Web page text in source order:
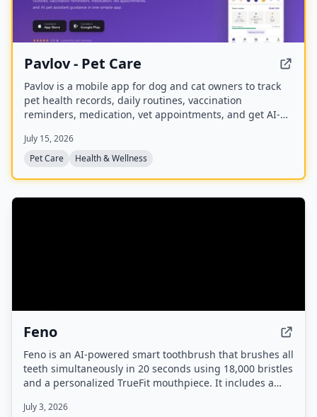
Pavlov - Pet Care
Pavlov is a mobile app for dog and cat owners to track
pet health records, daily routines, vaccination
reminders, medication, vet appointments, and get AI-
and premium plans with additional tools.
July 15, 2026
Pet Care
Health & Wellness
Feno
Feno is an AI-powered smart toothbrush that brushes all
teeth simultaneously in 20 seconds using 18,000 bristles
and a personalized TrueFit mouthpiece. It includes a
an app, and analyzes oral health markers to highlight
July 3, 2026